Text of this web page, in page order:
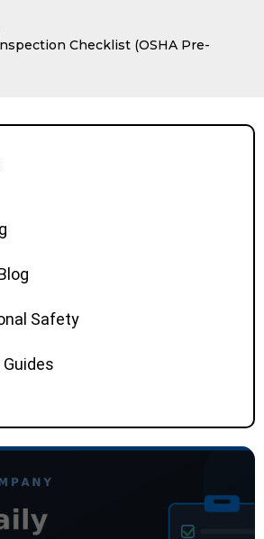
Checklist (OSHA Pre-
Safety